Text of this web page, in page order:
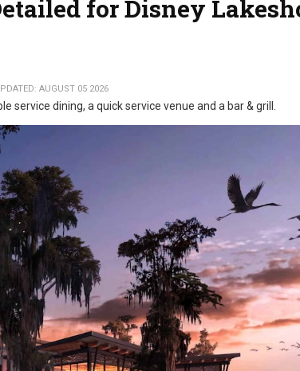
for Disney
AUGUST 05 2026
service dining, a quick service venue and a bar & grill.